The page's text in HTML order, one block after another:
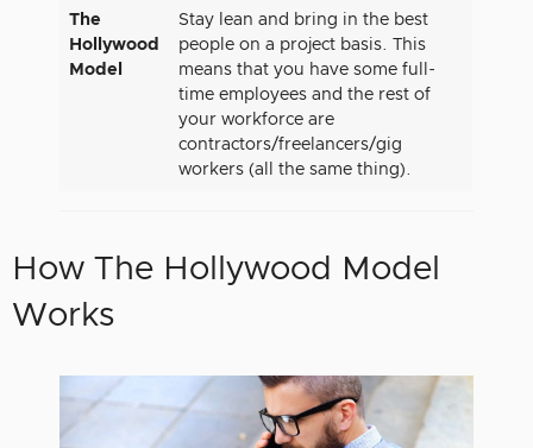
The
Hollywood
Model
Stay lean and bring in the best
people on a project basis. This
means that you have some full-
time employees and the rest of
your workforce are
contractors/freelancers/gig
workers (all the same thing).
How The Hollywood Model
Works